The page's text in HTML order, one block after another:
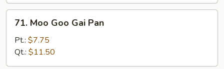
Moo
Goo
Gai
Pan
71. Moo Goo Gai Pan
Pt.: $7.75
Qt.: $11.50